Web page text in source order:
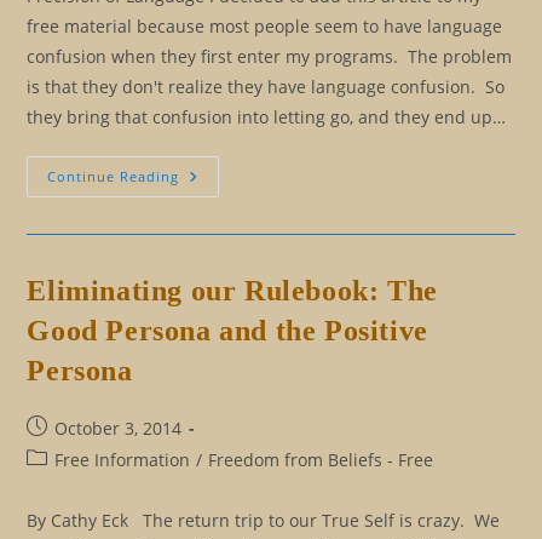
free material because most people seem to have language
confusion when they first enter my programs. The problem
is that they don't realize they have language confusion. So
they bring that confusion into letting go, and they end up…
Continue Reading All
For
Language
Precision
Eliminating our Rulebook: The
Good Persona and the Positive
Persona
Post
published:
October 3, 2014
PostFree Information / Freedom from Beliefs - Free
By Cathy Eck The return trip to our True Self is crazy. We